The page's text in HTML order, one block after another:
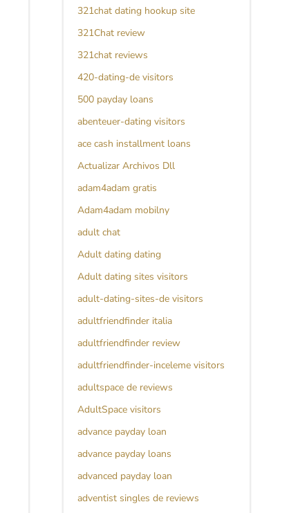
321chat dating hookup site
321Chat review
321chat reviews
420-dating-de visitors
500 payday loans
abenteuer-dating visitors
ace cash installment loans
Actualizar Archivos Dll
adam4adam gratis
Adam4adam mobilny
adult chat
Adult dating dating
Adult dating sites visitors
adult-dating-sites-de visitors
adultfriendfinder italia
adultfriendfinder review
adultfriendfinder-inceleme visitors
adultspace de reviews
AdultSpace visitors
advance payday loan
advance payday loans
advanced payday loan
adventist singles de reviews